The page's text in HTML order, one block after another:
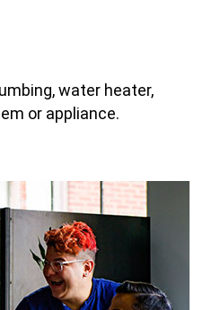
water heater,
or appliance.